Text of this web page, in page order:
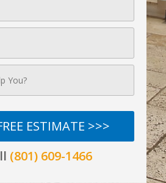
ESTIMATE >>>
(801) 609-1466